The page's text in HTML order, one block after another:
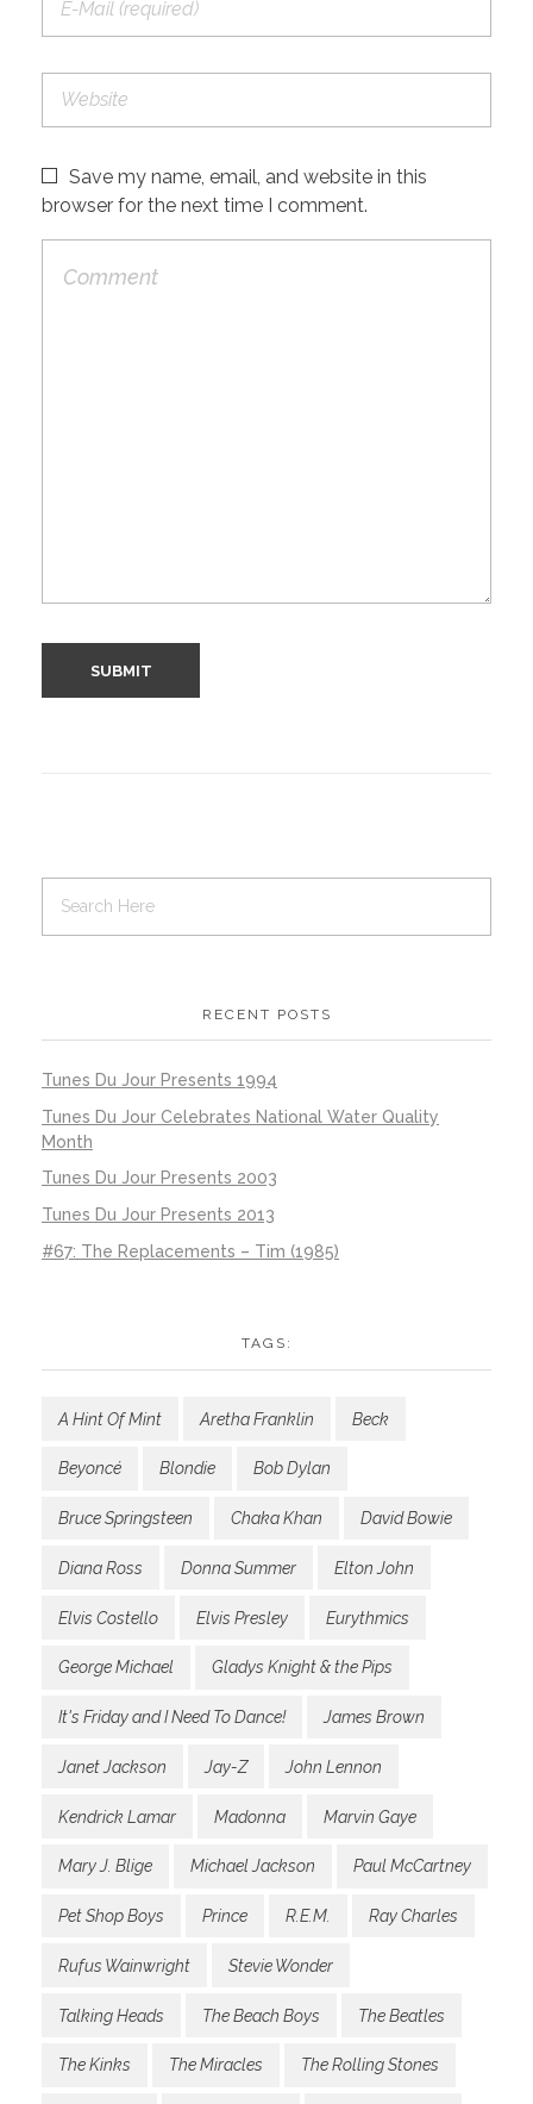
Save my name, email, and website in this
browser for the next time I comment.
RECENT POSTS
Tunes Du Jour Presents 1994
Tunes Du Jour Celebrates National Water Quality
Month
Tunes Du Jour Presents 2003
Tunes Du Jour Presents 2013
#67: The Replacements – Tim (1985)
TAGS:
A Hint Of Mint Aretha Franklin Beck
Beyoncé Blondie Bob Dylan
Bruce Springsteen Chaka Khan David Bowie
Diana Ross Donna Summer Elton John
Elvis Costello Elvis Presley Eurythmics
George Michael Gladys Knight & the Pips
It's Friday and I Need To Dance! James Brown
Janet Jackson Jay-Z John Lennon
Kendrick Lamar Madonna Marvin Gaye
Mary J. Blige Michael Jackson Paul McCartney
Pet Shop Boys Prince R.E.M. Ray Charles
Rufus Wainwright Stevie Wonder
Talking Heads The Beach Boys The Beatles
The Kinks The Miracles The Rolling Stones